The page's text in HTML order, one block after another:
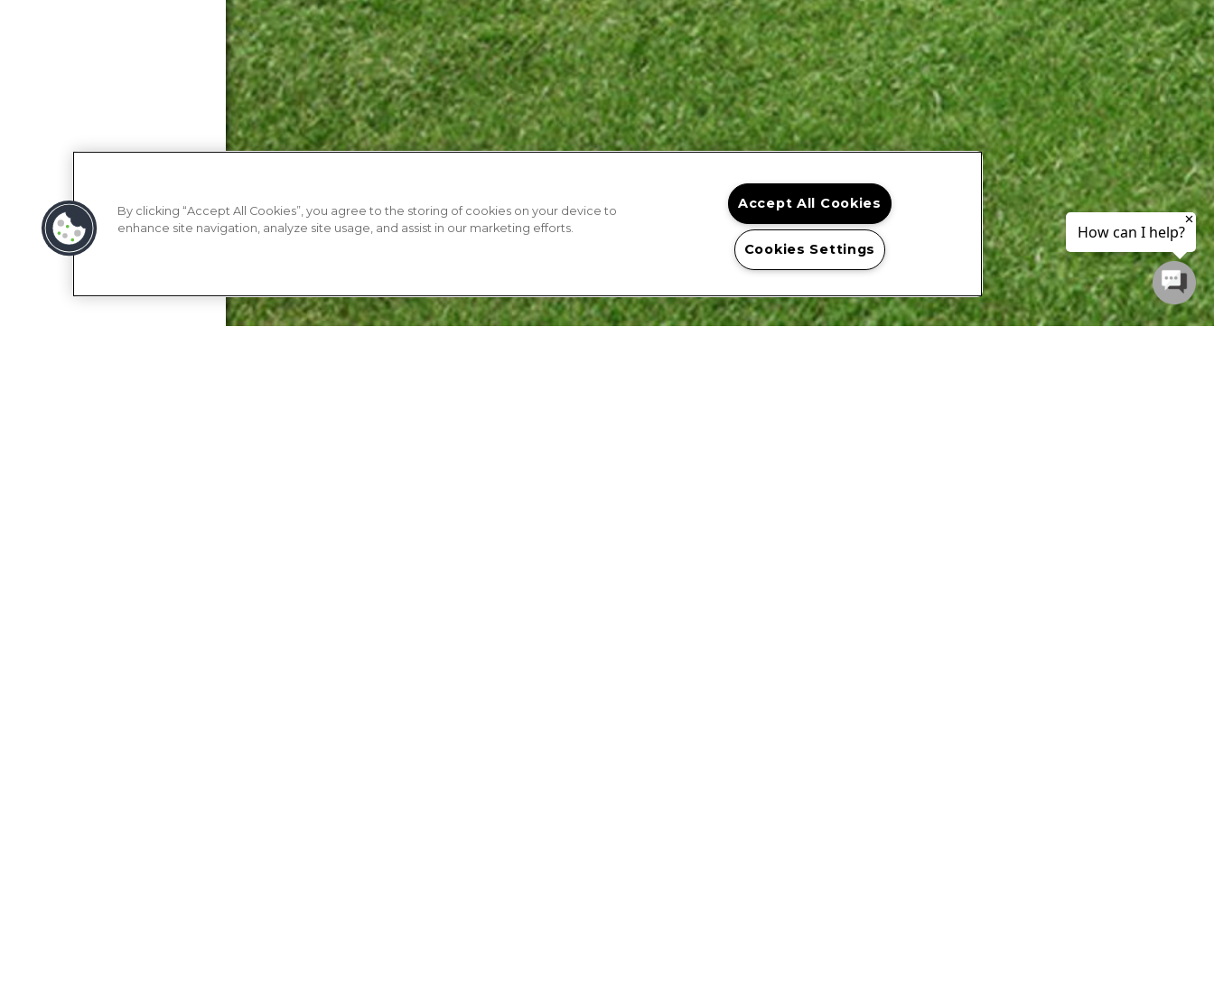
By clicking “Accept All Cookies”, you agree to the storing of cookies on your device to
enhance site navigation, analyze site usage, and assist in our marketing efforts.
Accept All Cookies
Cookies Settings